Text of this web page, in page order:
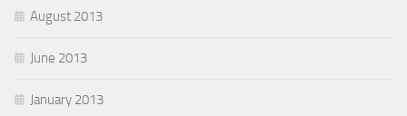
August 2013
June 2013
January 2013